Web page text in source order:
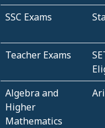
SSC Exams
Teacher Exams
Algebra and
Higher
Mathematics